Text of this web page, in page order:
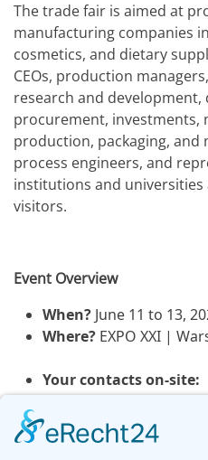
The trade fair is aimed at
manufacturing companies
cosmetics, and dietary
CEOs, production
research and development,
procurement, investments,
production, packaging, and
process engineers, and
institutions and universities
visitors.
Event Overview
When? June 11 to 13,
Where? EXPO XXI |
Your contacts on-site:
Magdalena Hajnrych
Ines Künzl (Sales